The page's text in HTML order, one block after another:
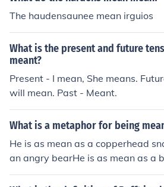
The haudensaunee mean irguios
What is the present and future
meant?
Present - I mean, She means.
will mean. Past - Meant.
What is a metaphor for being
He is as mean as a copperhead
an angry bearHe is as mean as a
as mean a black woman